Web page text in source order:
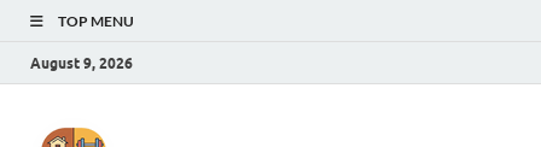
TOP MENU
August 9, 2026